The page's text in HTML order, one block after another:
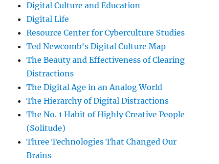
Digital Culture and Education
Digital Life
Resource Center for Cyberculture Studies
Ted Newcomb's Digital Culture Map
The Beauty and Effectiveness of Clearing
Distractions
The Digital Age in an Analog World
The Hierarchy of Digital Distractions
The No. 1 Habit of Highly Creative People
(Solitude)
Three Technologies That Changed Our
Brains